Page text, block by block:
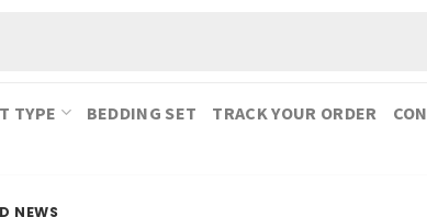
TYPE BEDDING SET TRACK YOUR ORDER
NEWS